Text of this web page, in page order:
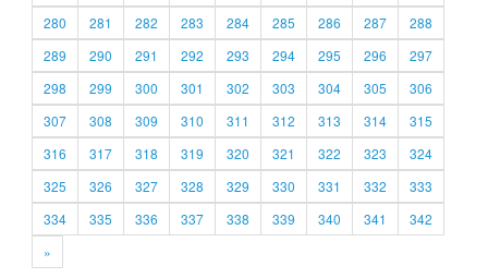
280
281 282 283 284 285 286 287
288
289
290 291 292 293 294 295 296
297
298
299 300 301 302 303 304 305
306
307
308 309 310 311 312 313 314
315
316
317 318 319 320 321 322 323
324
325
326 327 328 329 330 331 332
333
334
335 336 337 338 339 340 341
342
»